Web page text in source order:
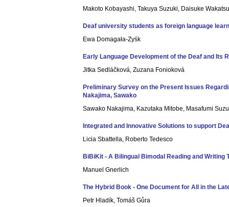
Makoto Kobayashi, Takuya Suzuki, Daisuke
Deaf university students as foreign language
Ewa Domagała-Zyśk
Early Language Development of the Deaf and Its
Jitka Sedláčková, Zuzana Fonioková
Preliminary Survey on the Present Issues
Nakajima, Sawako
Sawako Nakajima, Kazutaka Mitobe, Masafumi
Integrated and Innovative Solutions to support
Licia Sbattella, Roberto Tedesco
BiBiKit - A Bilingual Bimodal Reading and Writing
Manuel Gnerlich
The Hybrid Book - One Document for All in the
Petr Hladík, Tomáš Gůra